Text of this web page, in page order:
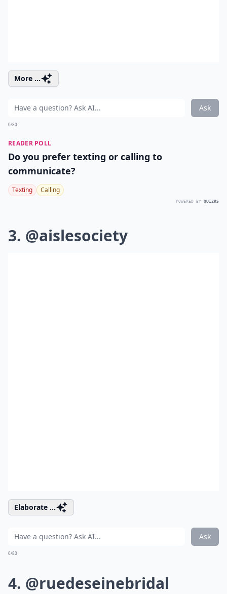
More ...
Ask
0/80
READER POLL
Do you prefer texting or calling to
communicate?
Texting Calling
POWERED BY QUIZRS
3. @aislesociety
Elaborate ...
Ask
0/80
4. @ruedeseinebridal